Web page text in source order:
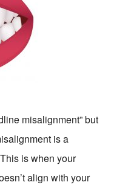
misalignment” but
is a
is when your
align with your